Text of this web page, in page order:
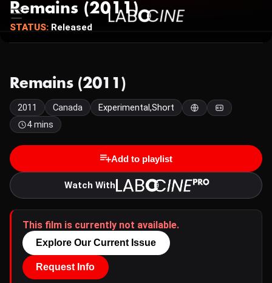
Remains (2011)
STATUS: Released
Remains (2011)
2011 Canada
Experimental,Short
4 mins
Add to playlist
Watch With
This film is currently not available.
Explore Our Current Issue
Request Info